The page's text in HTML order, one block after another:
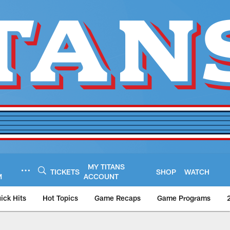
TICKETS
MY TITANS
ACCOUNT
SHOP WATCH
Hits Hot Topics Game Recaps Game Programs